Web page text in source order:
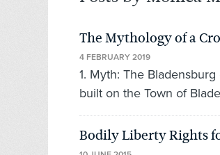
The Mythology of a
4 FEBRUARY 2019
1. Myth: The
built on the Town of
Bodily Liberty Rights